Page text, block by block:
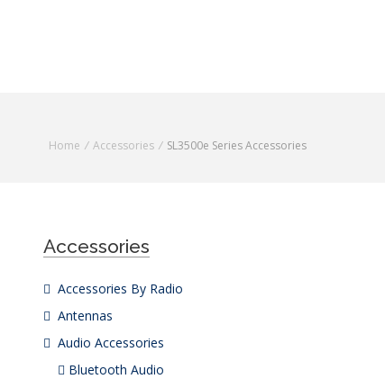
Home / Accessories / SL3500e Series Accessories
Accessories
Accessories By Radio
Antennas
Audio Accessories
Bluetooth Audio